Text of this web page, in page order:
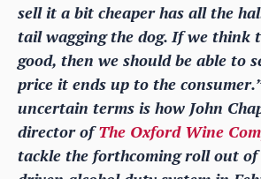
sell it a bit cheaper has all the
tail wagging the dog. If we think
good, then we should be able to
price it ends up to the
uncertain terms is how John
director ofThe Oxford Wine
tackle the forthcoming roll out